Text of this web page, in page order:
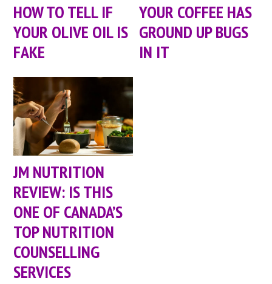
HOW TO TELL IF
YOUR OLIVE OIL IS
FAKE
YOUR COFFEE HAS
GROUND UP BUGS
IN IT
JM NUTRITION
REVIEW: IS THIS
ONE OF CANADA’S
TOP NUTRITION
COUNSELLING
SERVICES